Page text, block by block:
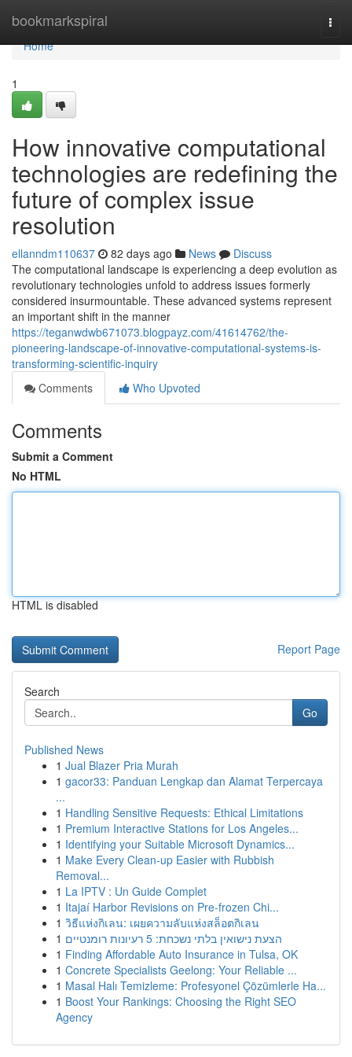
bookmarkspiral
Home
Home
1
How innovative computational
technologies are redefining the
future of complex issue
resolution
ellanndm110637 82 days ago News
Discuss
The computational landscape is experiencing a deep evolution as
revolutionary technologies unfold to address issues formerly
considered insurmountable. These advanced systems represent
an important shift in the manner
https://teganwdwb671073.blogpayz.com/41614762/the-
pioneering-landscape-of-innovative-computational-systems-is-
transforming-scientific-inquiry
Comments
Who Upvoted
Comments
Submit a Comment
No HTML
HTML is disabled
Report Page
Search
Go
Published News
1 Jual Blazer Pria Murah
1 gacor33: Panduan Lengkap dan Alamat Terpercaya
...
1 Handling Sensitive Requests: Ethical Limitations
1 Premium Interactive Stations for Los Angeles...
1 Identifying your Suitable Microsoft Dynamics...
1 Make Every Clean-up Easier with Rubbish
Removal...
1 La IPTV : Un Guide Complet
1 Itajaí Harbor Revisions on Pre-frozen Chi...
1 วิธีแห่งกิเลน: เผยความลับแห่งสล็อตกิเลน
1
הצעת נישואין בלתי נשכחת: 5 רעיונות רומנטיים
1 Finding Affordable Auto Insurance in Tulsa, OK
1 Concrete Specialists Geelong: Your Reliable ...
1 Masal Halı Temizleme: Profesyonel Çözümlerle Ha...
1 Boost Your Rankings: Choosing the Right SEO
Agency